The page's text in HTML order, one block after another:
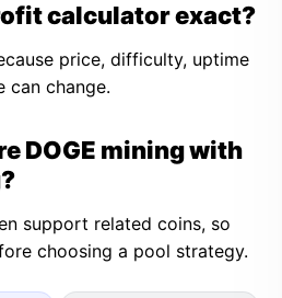
calculator exact?
price, difficulty, uptime
can change.
DOGE mining with
support related coins, so
choosing a pool strategy.